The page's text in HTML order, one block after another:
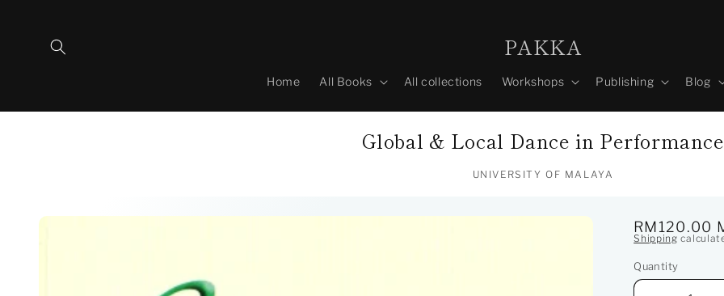
PAKKA
Home All Books All collections Workshops Publishing Blog
Global & Local Dance in Performance
UNIVERSITY OF MALAYA
Skip to
Regular
price
RM120.00
Shipping
Quantity